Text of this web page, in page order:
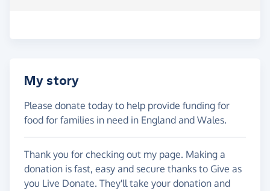
My story
Please donate today to help provide funding for
food for families in need in England and Wales.
Thank you for checking out my page. Making a
donation is fast, easy and secure thanks to Give as
you Live Donate. They'll take your donation and